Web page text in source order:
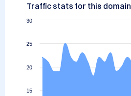
Traffic stats for this domain
15
20
25
30